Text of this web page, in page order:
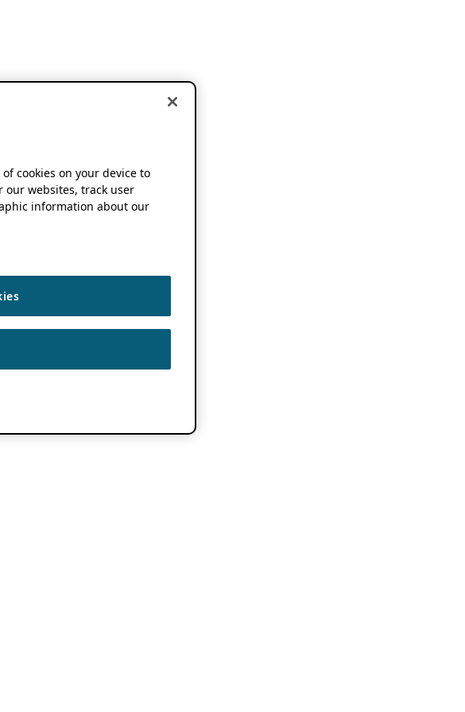
cookies on your device to
websites, track user
information about our